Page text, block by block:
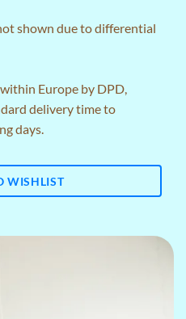
shown due to differential
Europe by DPD,
delivery time to
days.
WISHLIST